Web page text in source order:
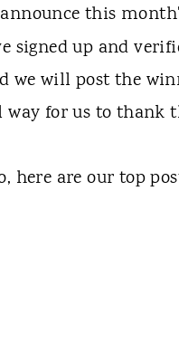
this
signed up and
we will post the
for us to thank
here are our top